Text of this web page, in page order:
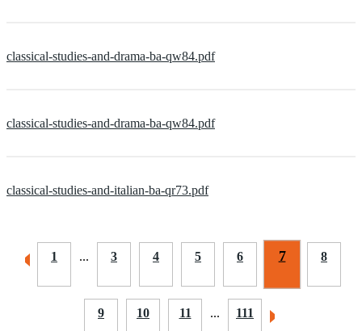
classical-studies-and-drama-ba-qw84.pdf
classical-studies-and-drama-ba-qw84.pdf
classical-studies-and-italian-ba-qr73.pdf
1 ... 3 4 5 6 7 8
9 10 11 ... 111